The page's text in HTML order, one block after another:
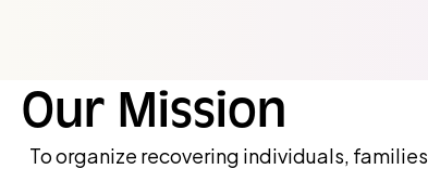
Our Mission
To organize recovering individuals, families